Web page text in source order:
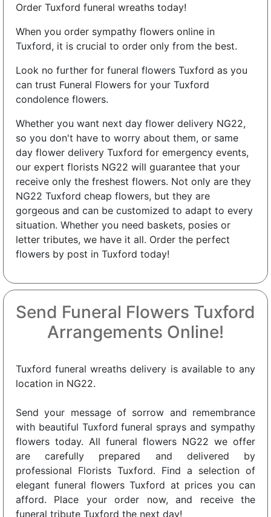
Order Tuxford funeral wreaths today!
When you order sympathy flowers online in
Tuxford, it is crucial to order only from the best.
Look no further for funeral flowers Tuxford as you
can trust Funeral Flowers for your Tuxford
condolence flowers.
Whether you want next day flower delivery NG22,
so you don't have to worry about them, or same
day flower delivery Tuxford for emergency events,
our expert florists NG22 will guarantee that your
receive only the freshest flowers. Not only are they
NG22 Tuxford cheap flowers, but they are
gorgeous and can be customized to adapt to every
situation. Whether you need baskets, posies or
letter tributes, we have it all. Order the perfect
flowers by post in Tuxford today!
Send Funeral Flowers Tuxford
Arrangements Online!
Tuxford funeral wreaths delivery is available to any
location in NG22.
Send your message of sorrow and remembrance
with beautiful Tuxford funeral sprays and sympathy
flowers today. All funeral flowers NG22 we offer
are carefully prepared and delivered by
professional Florists Tuxford. Find a selection of
elegant funeral flowers Tuxford at prices you can
afford. Place your order now, and receive the
funeral tribute Tuxford the next day!